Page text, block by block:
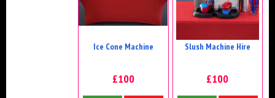
Ice Cone Machine
£100
Slush Machine Hire
£100